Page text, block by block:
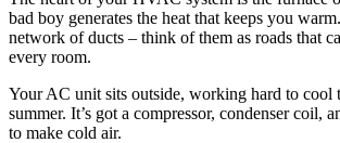
bad boy generates the heat that keeps you
network of ducts – think of them as roads that
every room.
Your AC unit sits outside, working hard to cool
summer. It’s got a compressor, condenser coil,
to make cold air.